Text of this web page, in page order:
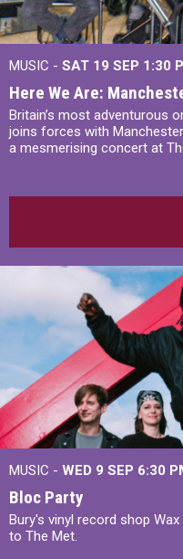
MUSIC - SAT 19 SEP 1:30
Here We Are:
Britain’s most adventurous
joins forces with
a mesmerising concert at
MUSIC - WED 9 SEP 6:30
Bloc Party
Bury's vinyl record shop
to The Met.